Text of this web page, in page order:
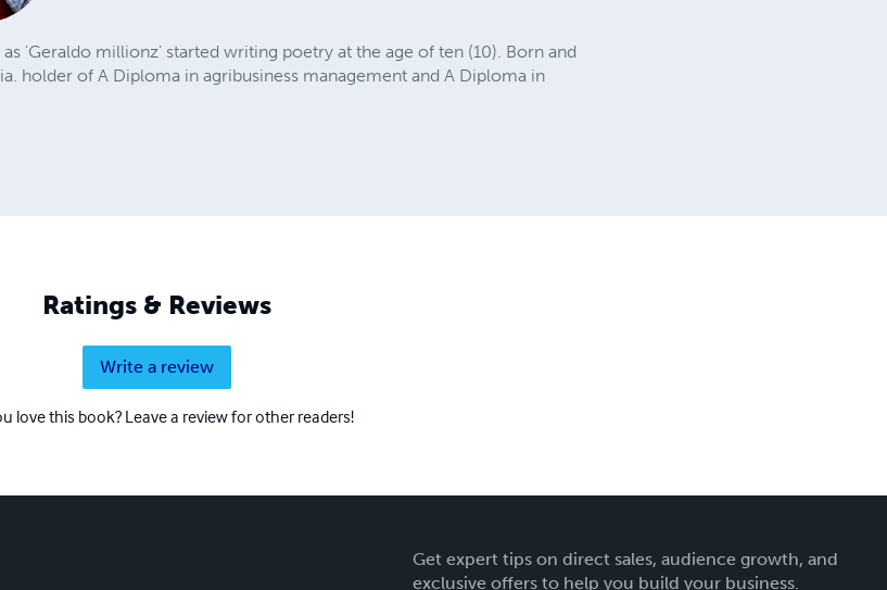
'Geraldo millionz' started writing poetry at the age of ten (10). Born and
holder of A Diploma in agribusiness management and A Diploma in
Ratings & Reviews
Write a review
love this book? Leave a review for other readers!
Get expert tips on direct sales, audience growth, and
exclusive offers to help you build your business.